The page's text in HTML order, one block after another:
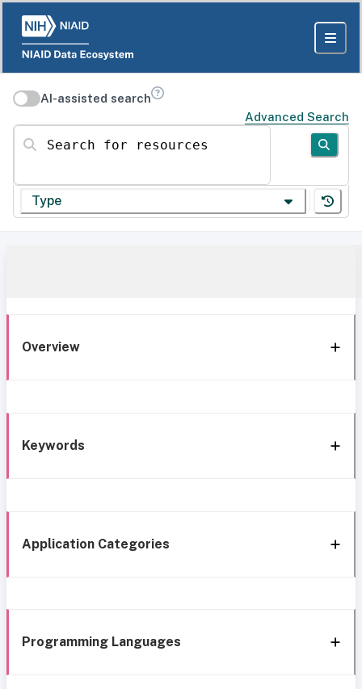
AI-assisted search
Advanced Search
Search for resources
Type
Overview
Keywords
Application Categories
Programming Languages